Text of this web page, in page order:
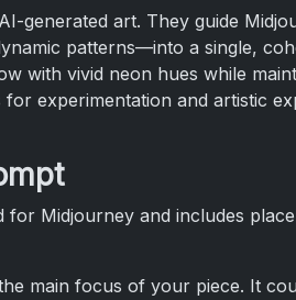
generated art. They guide
patterns—into a single,
with vivid neon hues while
experimentation and artistic
for Midjourney and includes
main focus of your piece. It